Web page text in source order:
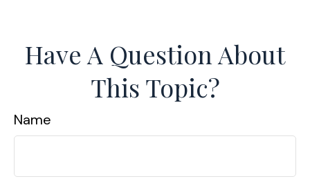
Have A Question About
This Topic?
Name